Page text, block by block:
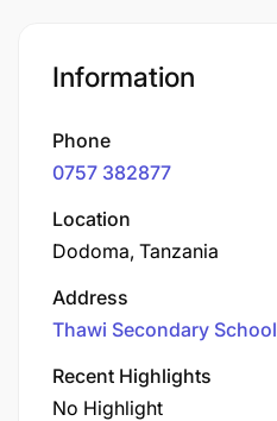
Information
Phone
0757 382877
Location
Dodoma, Tanzania
Address
Thawi Secondary School
Recent Highlights
No Highlight